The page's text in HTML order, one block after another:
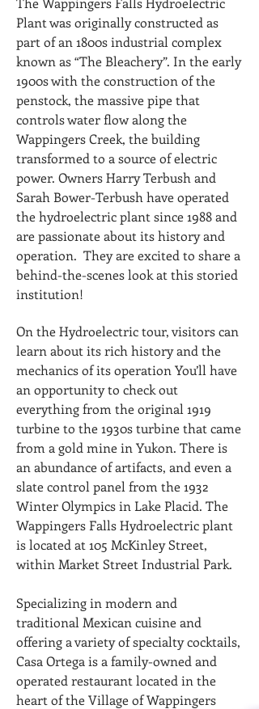
Plant was originally constructed as
part of an 1800s industrial complex
known as “The Bleachery”. In the early
1900s with the construction of the
penstock, the massive pipe that
controls water flow along the
Wappingers Creek, the building
transformed to a source of electric
power. Owners Harry Terbush and
Sarah Bower-Terbush have operated
the hydroelectric plant since 1988 and
are passionate about its history and
operation. They are excited to share a
behind-the-scenes look at this storied
institution!
On the Hydroelectric tour, visitors can
learn about its rich history and the
mechanics of its operation You’ll have
an opportunity to check out
everything from the original 1919
turbine to the 1930s turbine that came
from a gold mine in Yukon. There is
an abundance of artifacts, and even a
slate control panel from the 1932
Winter Olympics in Lake Placid. The
Wappingers Falls Hydroelectric plant
is located at 105 McKinley Street,
within Market Street Industrial Park.
Specializing in modern and
traditional Mexican cuisine and
offering a variety of specialty cocktails,
Casa Ortega is a family-owned and
operated restaurant located in the
heart of the Village of Wappingers